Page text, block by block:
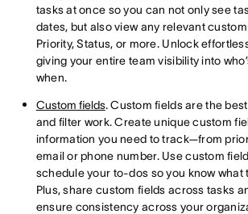
tasks at once so you can not only see
dates, but also view any relevant
Priority, Status, or more. Unlock
giving your entire team visibility into
when.
Custom fields. Custom fields are the
and filter work. Create unique custom
information you need to track—from
email or phone number. Use custom
schedule your to-dos so you know what
Plus, share custom fields across tasks
ensure consistency across your